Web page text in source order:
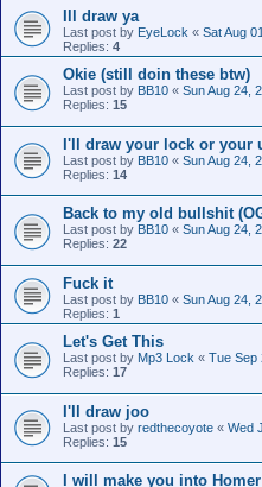
Ill draw ya
Last post by EyeLock « Sat Aug
Replies: 4
Okie (still doin these btw)
Last post by BB10 « Sun Aug 24,
Replies: 15
I'll draw your lock or your
Last post by BB10 « Sun Aug 24,
Replies: 14
Back to my old bullshit
Last post by BB10 « Sun Aug 24,
Replies: 22
Fuck it
Last post by BB10 « Sun Aug 24,
Replies: 1
Let's Get This
Last post by Mp3 Lock « Tue Sep
Replies: 17
I'll draw joo
Last post by redthecoyote « Wed
Replies: 15
I will make you into